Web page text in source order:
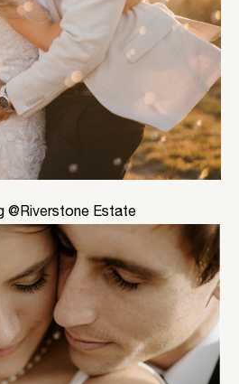
@Riverstone Estate